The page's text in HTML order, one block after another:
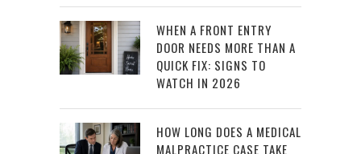
WHEN A FRONT ENTRY
DOOR NEEDS MORE THAN A
QUICK FIX: SIGNS TO
WATCH IN 2026
HOW LONG DOES A MEDICAL
MALPRACTICE CASE TAKE